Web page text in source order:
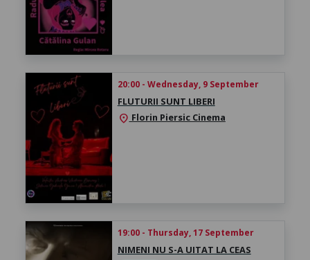
20:00 - Wednesday, 9 September
FLUTURII SUNT LIBERI
location_on Florin Piersic Cinema
19:00 - Thursday, 17 September
NIMENI NU S-A UITAT LA CEAS